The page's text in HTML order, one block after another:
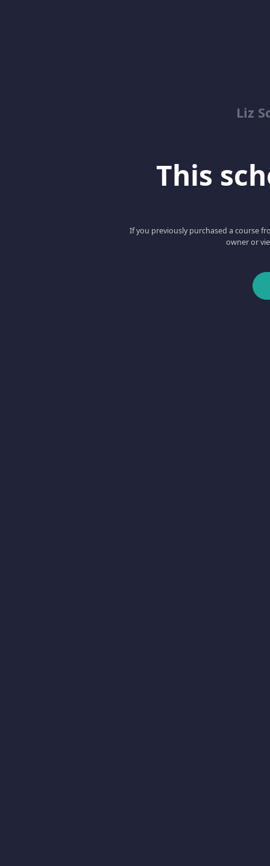
Liz
This
If you previously purchased a course
owner or